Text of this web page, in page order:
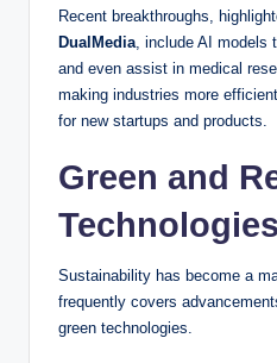
Recent breakthroughs,
DualMedia, include AI models
and even assist in medical
making industries more
for new startups and products.
Green and
Technologies
Sustainability has become a
frequently covers
green technologies.